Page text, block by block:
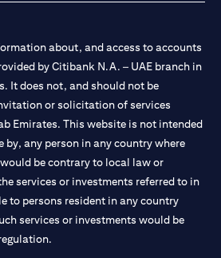
about, and access to accounts
by Citibank N.A. – UAE branch in
It does not, and should not be
or solicitation of services
Emirates. This website is not intended
any person in any country where
be contrary to local law or
services or investments referred to in
to persons resident in any country
services or investments would be